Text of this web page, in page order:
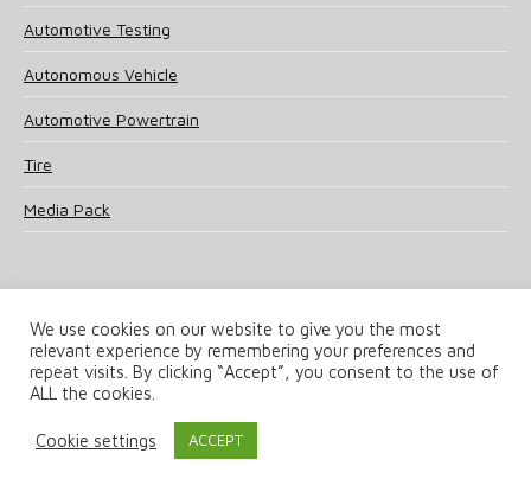
Automotive Testing
Autonomous Vehicle
Automotive Powertrain
Tire
Media Pack
© 2025 UKi Media & Events a division of UKIP Media & Events Ltd
Terms and Conditions
Notice & Takedown Policy
We use cookies on our website to give you the most
relevant experience by remembering your preferences and
repeat visits. By clicking “Accept”, you consent to the use of
ALL the cookies.
Cookie settings ACCEPT